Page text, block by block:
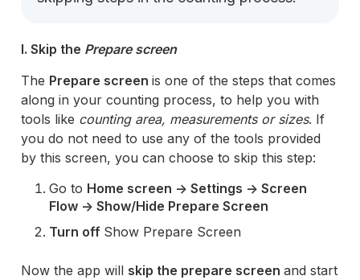
I. Skip the Prepare screen
The Prepare screenis one of the steps that comes
along in your counting process, to help you with
tools like counting area, measurements or sizes. If
you do not need to use any of the tools provided
by this screen, you can choose to skip this step:
Go to Home screen -> Settings -> Screen
Flow -> Show/Hide Prepare Screen
Turn off Show Prepare Screen
Now the app will skip the prepare screenand start